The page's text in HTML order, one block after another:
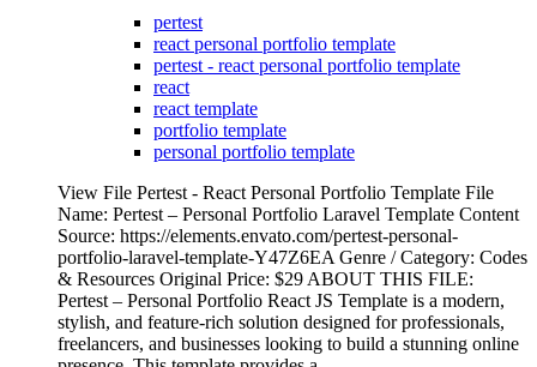
pertest
react personal portfolio template
pertest - react personal portfolio template
react
react template
portfolio template
personal portfolio template
View File Pertest - React Personal Portfolio Template File
Name: Pertest – Personal Portfolio Laravel Template Content
Source: https://elements.envato.com/pertest-personal-
portfolio-laravel-template-Y47Z6EA Genre / Category: Codes
& Resources Original Price: $29 ABOUT THIS FILE:
Pertest – Personal Portfolio React JS Template is a modern,
stylish, and feature-rich solution designed for professionals,
freelancers, and businesses looking to build a stunning online